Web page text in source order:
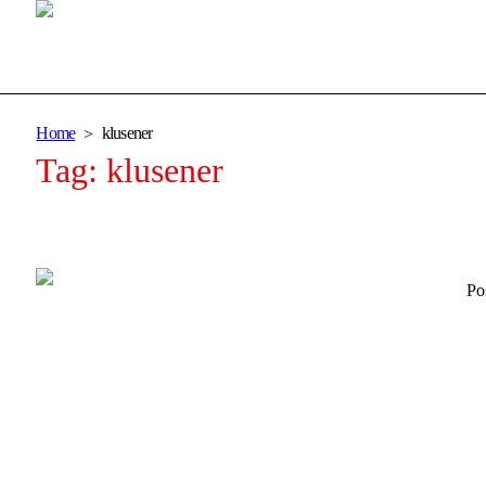
Home klusener
Tag:klusener